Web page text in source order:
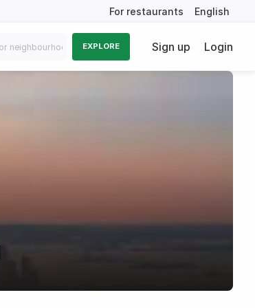
For restaurants English
EXPLORE Sign up Login